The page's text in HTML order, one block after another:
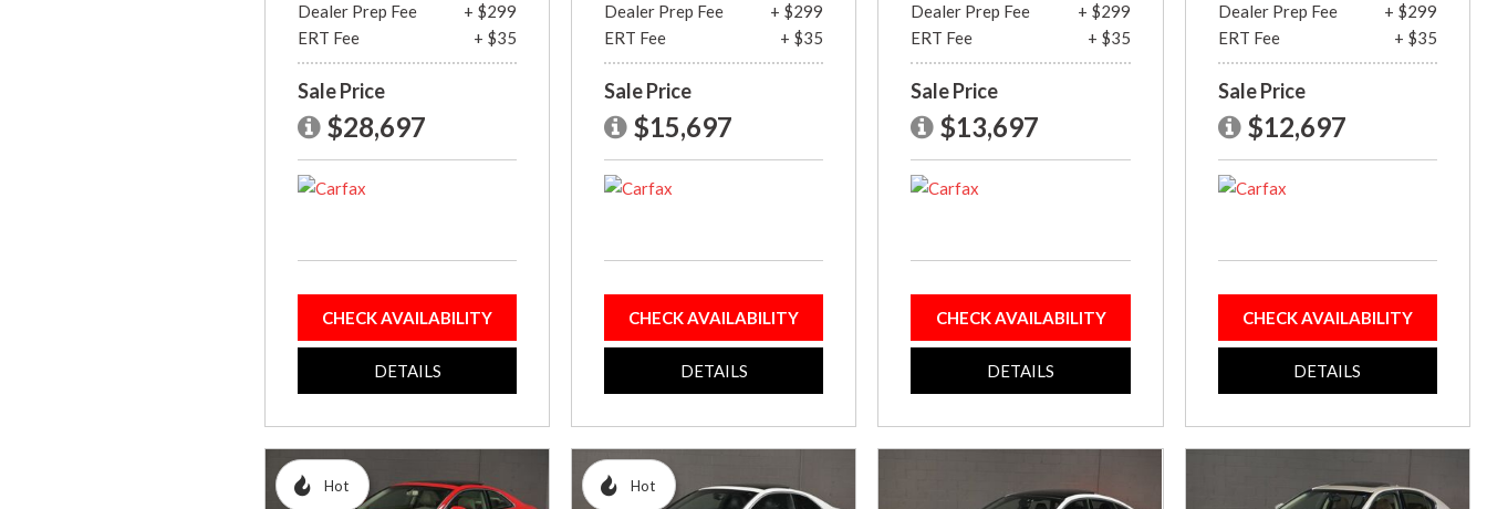
Dealer Prep Fee
+ $299
ERT Fee
+ $35
Sale Price
$28,697
CHECK AVAILABILITY
DETAILS
Dealer Prep Fee
+ $299
ERT Fee
+ $35
Sale Price
$15,697
CHECK AVAILABILITY
DETAILS
Dealer Prep Fee
+ $299
ERT Fee
+ $35
Sale Price
$13,697
CHECK AVAILABILITY
DETAILS
Dealer Prep Fee
+ $299
ERT Fee
+ $35
Sale Price
$12,697
CHECK AVAILABILITY
DETAILS
Hot Hot